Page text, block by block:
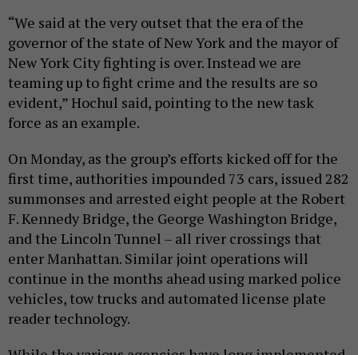
“We said at the very outset that the era of the
governor of the state of New York and the mayor of
New York City fighting is over. Instead we are
teaming up to fight crime and the results are so
evident,” Hochul said, pointing to the new task
force as an example.
On Monday, as the group’s efforts kicked off for the
first time, authorities impounded 73 cars, issued 282
summonses and arrested eight people at the Robert
F. Kennedy Bridge, the George Washington Bridge,
and the Lincoln Tunnel – all river crossings that
enter Manhattan. Similar joint operations will
continue in the months ahead using marked police
vehicles, tow trucks and automated license plate
reader technology.